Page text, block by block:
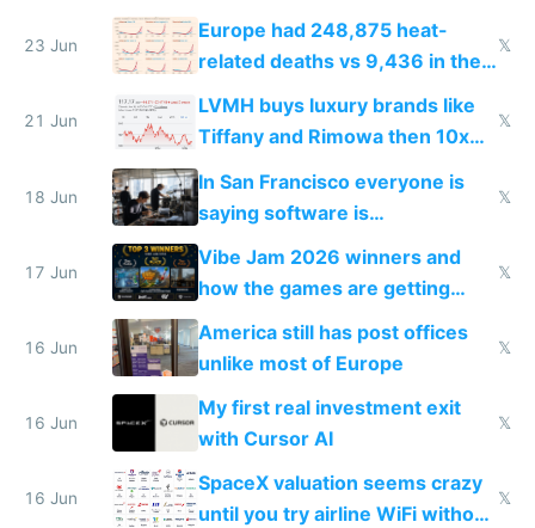
games originate from it
23 Jun
Europe had 248,875 heat-
related deaths vs 9,436 in the
US from 2020 to 2025
𝕏
21 Jun
LVMH buys luxury brands like
Tiffany and Rimowa then 10x
prices while cutting costs 10x
𝕏
18 Jun
In San Francisco everyone is
saying software is
commoditized by AI so smart
people are moving to hardware
𝕏
17 Jun
Vibe Jam 2026 winners and
how the games are getting
close to real production quality
𝕏
16 Jun
America still has post offices
unlike most of Europe
𝕏
16 Jun
My first real investment exit
with Cursor AI
𝕏
16 Jun
SpaceX valuation seems crazy
until you try airline WiFi without
𝕏